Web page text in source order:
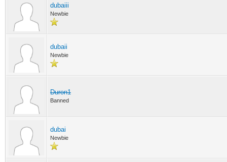
dubaiii
Newbie
dubaii
Newbie
Duron1
Banned
dubai
Newbie